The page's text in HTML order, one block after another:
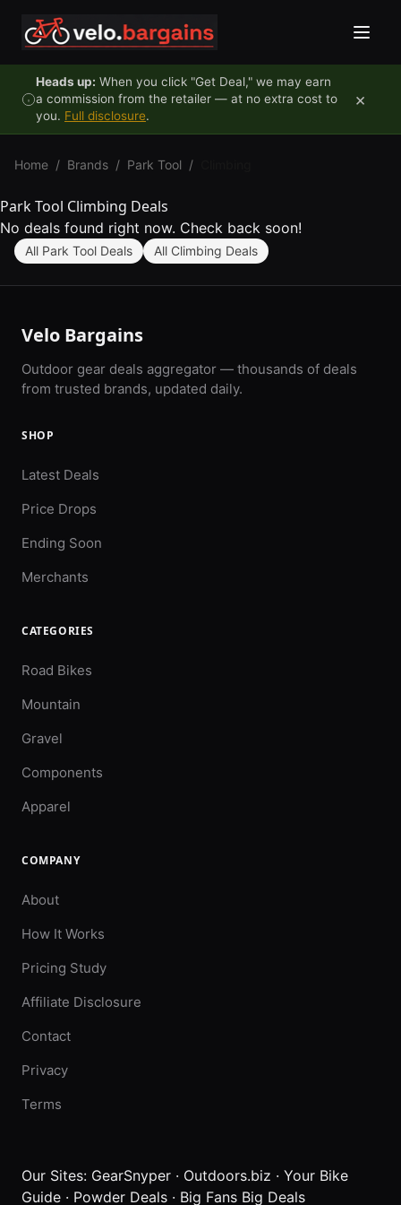
Heads up: When you click "Get Deal," we may earn
a commission from the retailer — at no extra cost to
you. Full disclosure.
×
Home / Brands / Park Tool /
Park Tool Climbing Deals
No deals found right now. Check back soon!
All Park Tool Deals All Climbing Deals
Velo Bargains
Outdoor gear deals aggregator — thousands of deals
from trusted brands, updated daily.
SHOP
Latest Deals
Price Drops
Ending Soon
Merchants
CATEGORIES
Road Bikes
Mountain
Gravel
Components
Apparel
COMPANY
About
How It Works
Pricing Study
Affiliate Disclosure
Contact
Privacy
Terms
Our Sites: GearSnyper · Outdoors.biz · Your Bike
Guide · Powder Deals · Big Fans Big Deals